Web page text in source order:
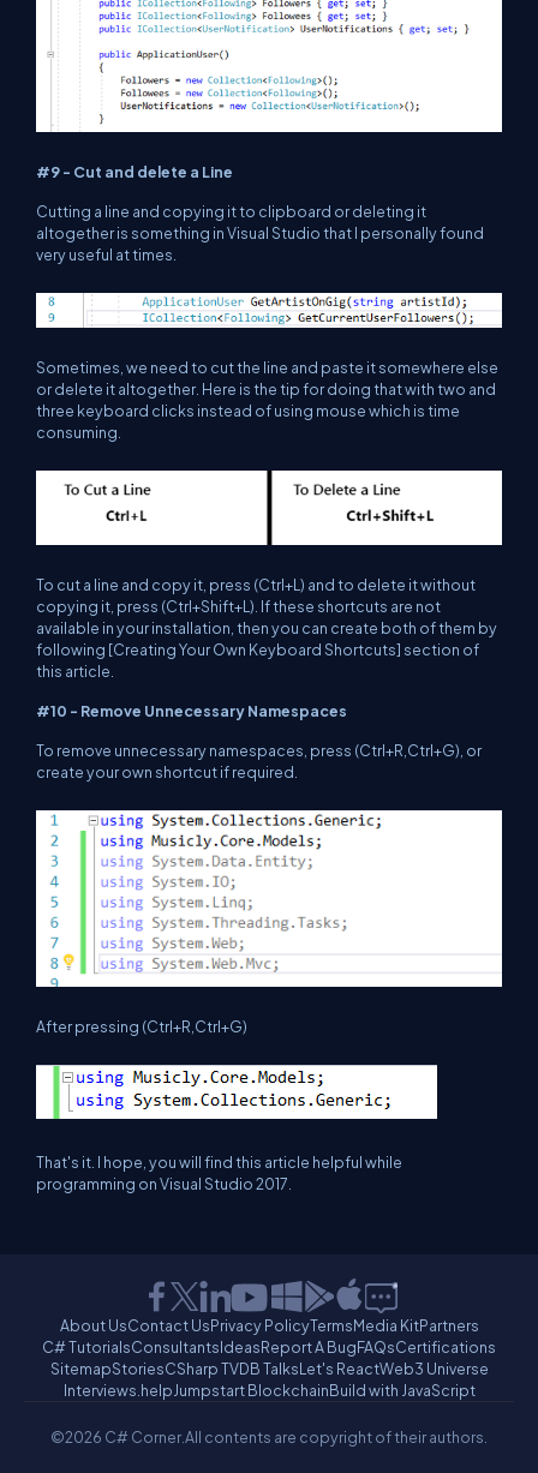
#9 - Cut and delete a Line
Cutting a line and copying it to clipboard or deleting it
altogether is something in Visual Studio that I personally found
very useful at times.
Sometimes, we need to cut the line and paste it somewhere else
or delete it altogether. Here is the tip for doing that with two and
three keyboard clicks instead of using mouse which is time
consuming.
To cut a line and copy it, press (Ctrl+L) and to delete it without
copying it, press (Ctrl+Shift+L). If these shortcuts are not
available in your installation, then you can create both of them by
following [Creating Your Own Keyboard Shortcuts] section of
this article.
#10 - Remove Unnecessary Namespaces
To remove unnecessary namespaces, press (Ctrl+R,Ctrl+G), or
create your own shortcut if required.
After pressing (Ctrl+R,Ctrl+G)
That's it. I hope, you will find this article helpful while
programming on Visual Studio 2017.
About UsContact UsPrivacy PolicyTermsMedia KitPartners
C# TutorialsConsultantsIdeasReport A BugFAQsCertifications
SitemapStoriesCSharp TVDB TalksLet's ReactWeb3 Universe
Interviews.helpJumpstart BlockchainBuild with JavaScript
©2026 C# Corner.All contents are copyright of their authors.